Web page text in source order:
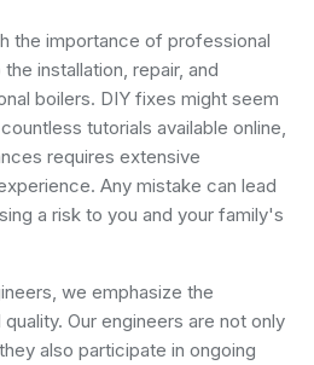
the importance of professional
installation, repair, and
boilers. DIY fixes might seem
tutorials available online,
requires extensive
Any mistake can lead
a risk to you and your family's
we emphasize the
Our engineers are not only
also participate in ongoing